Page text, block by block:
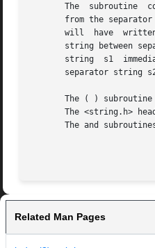
       The  subroutine	considers  the string s1 to consist of a sequence of zero or more text tokens separated by spans of one or more characters
from the
will  have  written  a  null  character	into s1 immediately following
string between
string  s1  immediately	following  that token.	In this way, subsequent calls will work through the string s1
separator string s2 may be different
The ( )
The <string.h>
The and
Related Man Pages